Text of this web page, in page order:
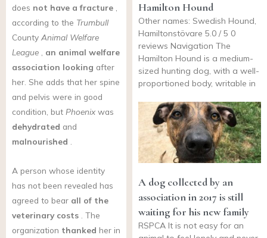
does not have a fracture ,
according to the Trumbull
County Animal Welfare
League , an animal welfare
association looking after
her. She adds that her spine
and pelvis were in good
condition, but Phoenix was
dehydrated and
malnourished .
A person whose identity
has not been revealed has
agreed to bear all of the
veterinary costs . The
organization thanked her in
Hamilton Hound
Other names: Swedish Hound,
Hamiltonstövare 5.0 / 5 0
reviews Navigation The
Hamilton Hound is a medium-
sized hunting dog, with a well-
proportioned body, writable in
A dog collected by an
association in 2017 is still
waiting for his new family
RSPCA It is not easy for an